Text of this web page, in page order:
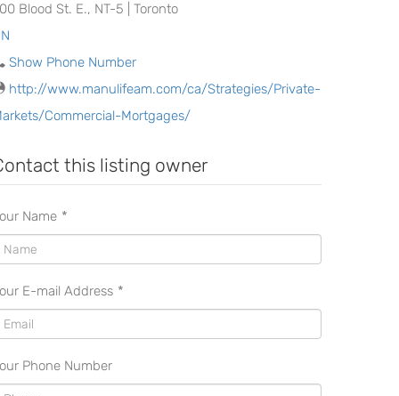
200 Blood St. E., NT-5 | Toronto
Show Phone Number
http://www.manulifeam.com/ca/Strategies/Private-
Commercial-Mortgages/
this listing owner
Name *
E-mail Address *
Phone Number